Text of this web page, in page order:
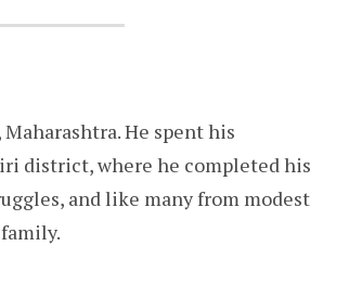
He spent his
district, where he completed his
and like many from modest